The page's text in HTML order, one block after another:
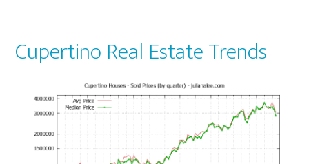
Cupertino Real Estate Trends